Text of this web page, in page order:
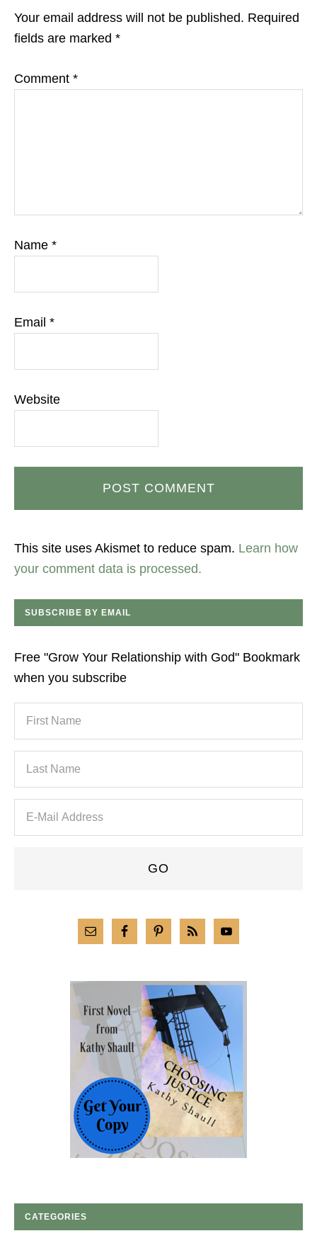
Your email address will not be published. Required
fields are marked *
Comment *
Name *
Email *
Website
This site uses Akismet to reduce spam. Learn how
your comment data is processed.
SUBSCRIBE BY EMAIL
Free "Grow Your Relationship with God" Bookmark
when you subscribe
CATEGORIES